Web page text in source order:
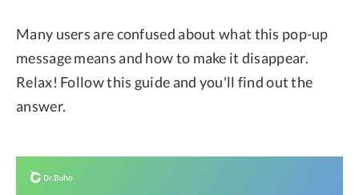
Many users are confused about what this pop-up
message means and how to make it disappear.
Relax! Follow this guide and you'll find out the
answer.